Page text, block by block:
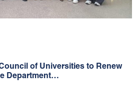
of Universities to Renew
Department…